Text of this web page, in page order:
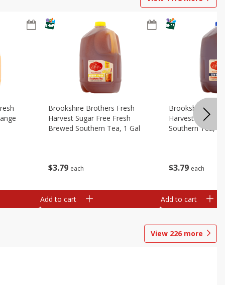
$3 79 each
Brookshire Brothers Fresh
Harvest Sugar Free Fresh
Brewed Southern Tea, 1 Gal
Add to cart
$3 79 each
Brookshire
Harvest Sweet
Southern Tea, 1
Add to cart
View 226 more